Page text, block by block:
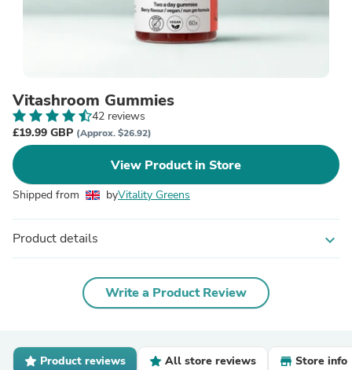
Vitashroom Gummies
42 reviews
£19.99 GBP (Approx. $26.92)
View Product in Store
Shipped from byVitality Greens
Product details expand_more
Write a Product Review
Product reviews All store reviews Store info